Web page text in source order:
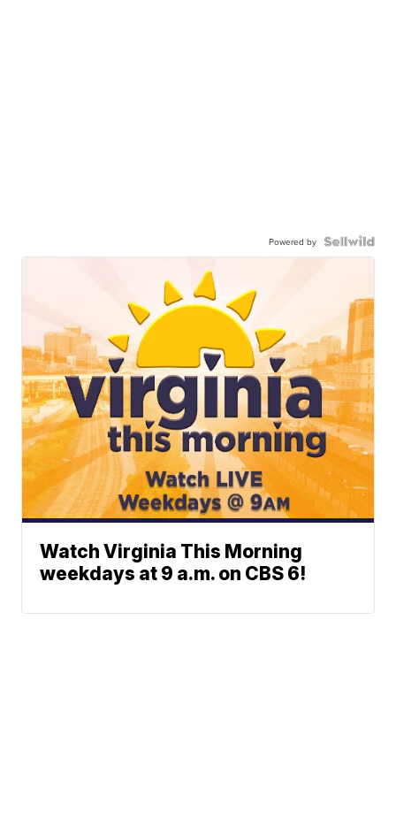
Powered by
Watch Virginia This Morning
weekdays at 9 a.m. on CBS 6!